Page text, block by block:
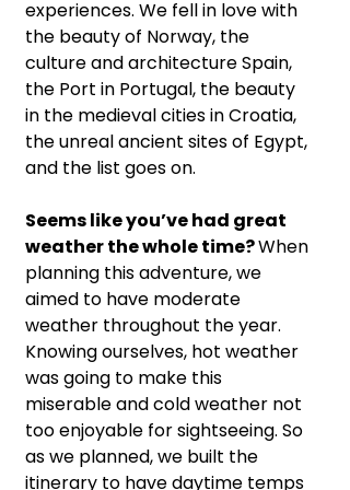
experiences. We fell in love with
the beauty of Norway, the
culture and architecture Spain,
the Port in Portugal, the beauty
in the medieval cities in Croatia,
the unreal ancient sites of Egypt,
and the list goes on.
Seems like you’ve had great
weather the whole time? When
planning this adventure, we
aimed to have moderate
weather throughout the year.
Knowing ourselves, hot weather
was going to make this
miserable and cold weather not
too enjoyable for sightseeing. So
as we planned, we built the
itinerary to have daytime temps